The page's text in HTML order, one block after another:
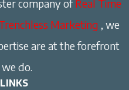
company ofReal Time
Marketing , we
are at the forefront
do.